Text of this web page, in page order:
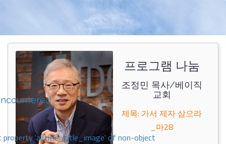
property 'airticle_title_image' of non-object
프로그램 나눔
조정민 목사/베이직
교회
제목: 가서 제자 삼으라
_마28